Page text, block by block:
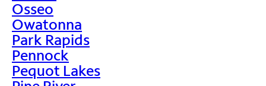
Osseo
Owatonna
Park Rapids
Pennock
Pequot Lakes